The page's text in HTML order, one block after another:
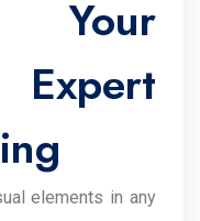
Your
elements in any